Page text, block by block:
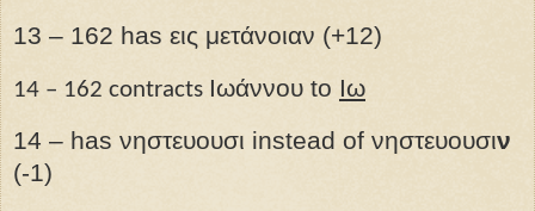
13 – 162 has εις μετάνοιαν (+12)
14 – 162 contracts Ιωάννου to Ιω
14 – has νηστευουσι instead of νηστευουσιν
(-1)